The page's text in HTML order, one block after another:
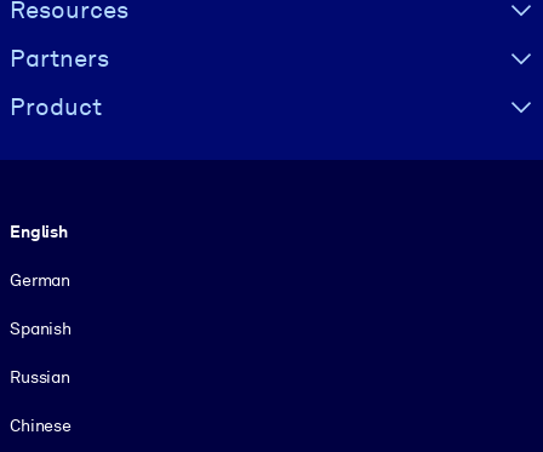
Resources
Partners
Product
English
German
Spanish
Russian
Chinese